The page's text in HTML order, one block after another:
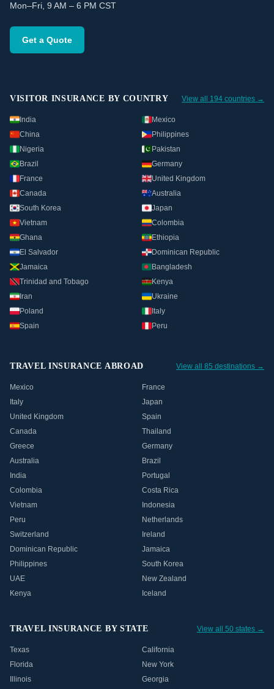
Mon–Fri, 9 AM – 6 PM CST
Get a Quote
VISITOR INSURANCE BY COUNTRY View all 194 countries →
India
Mexico
China
Philippines
Nigeria
Pakistan
Brazil
Germany
France
United Kingdom
Canada
Australia
South Korea
Japan
Vietnam
Colombia
Ghana
Ethiopia
El Salvador
Dominican Republic
Jamaica
Bangladesh
Trinidad and Tobago
Kenya
Iran
Ukraine
Poland
Italy
Spain
Peru
TRAVEL INSURANCE ABROAD View all 85 destinations →
Mexico
France
Italy
Japan
United Kingdom
Spain
Canada
Thailand
Greece
Germany
Australia
Brazil
India
Portugal
Colombia
Costa Rica
Vietnam
Indonesia
Peru
Netherlands
Switzerland
Ireland
Dominican Republic
Jamaica
Philippines
South Korea
UAE
New Zealand
Kenya
Iceland
TRAVEL INSURANCE BY STATE View all 50 states →
Texas
California
Florida
New York
Illinois
Georgia